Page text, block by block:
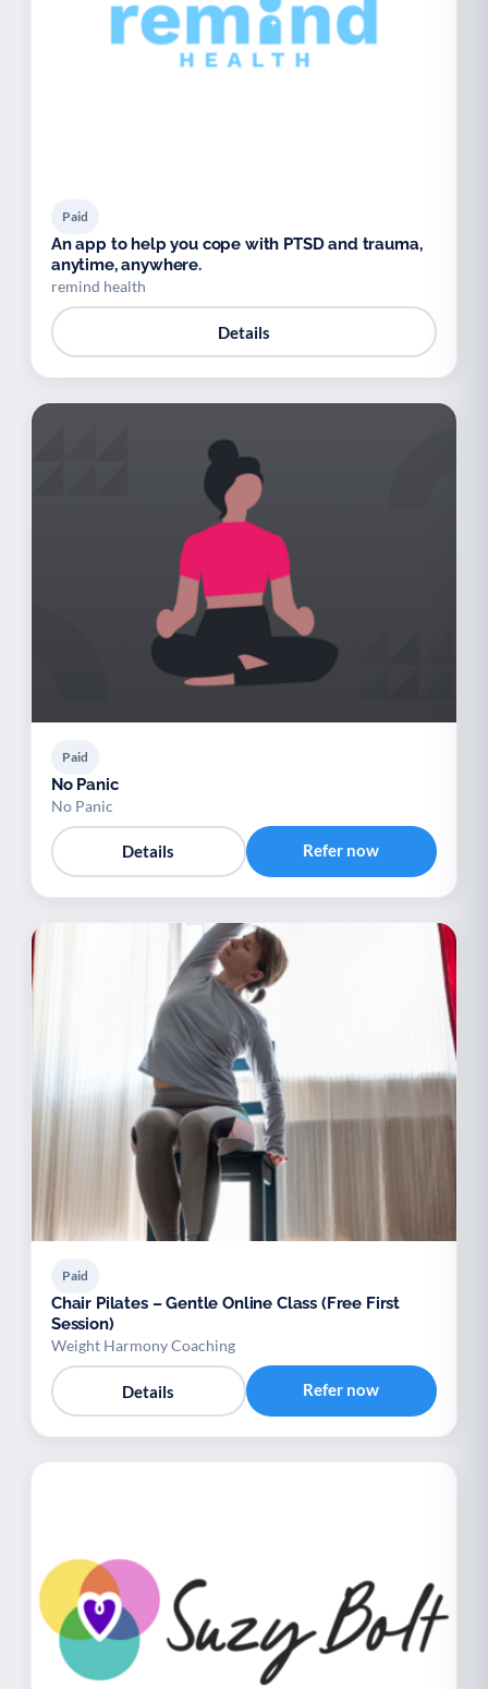
Paid
An app to help you cope with PTSD and trauma,
anytime, anywhere.
remind health
Details
Paid
No Panic
No Panic
Details Refer now
Paid
Chair Pilates – Gentle Online Class (Free First
Session)
Weight Harmony Coaching
Details Refer now